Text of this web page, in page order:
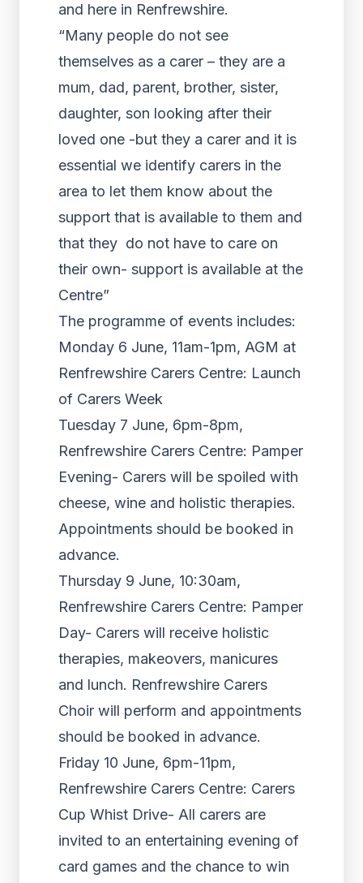
and here in Renfrewshire.
“Many people do not see
themselves as a carer – they are a
mum, dad, parent, brother, sister,
daughter, son looking after their
loved one -but they a carer and it is
essential we identify carers in the
area to let them know about the
support that is available to them and
that they do not have to care on
their own- support is available at the
Centre”
The programme of events includes:
Monday 6 June, 11am-1pm, AGM at
Renfrewshire Carers Centre: Launch
of Carers Week
Tuesday 7 June, 6pm-8pm,
Renfrewshire Carers Centre: Pamper
Evening- Carers will be spoiled with
cheese, wine and holistic therapies.
Appointments should be booked in
advance.
Thursday 9 June, 10:30am,
Renfrewshire Carers Centre: Pamper
Day- Carers will receive holistic
therapies, makeovers, manicures
and lunch. Renfrewshire Carers
Choir will perform and appointments
should be booked in advance.
Friday 10 June, 6pm-11pm,
Renfrewshire Carers Centre: Carers
Cup Whist Drive- All carers are
invited to an entertaining evening of
card games and the chance to win